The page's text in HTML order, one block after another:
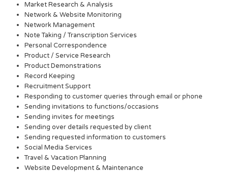
Market Research & Analysis
Network & Website Monitoring
Network Management
Note Taking / Transcription Services
Personal Correspondence
Product / Service Research
Product Demonstrations
Record Keeping
Recruitment Support
Responding to customer queries through email or phone
Sending invitations to functions/occasions
Sending invites for meetings
Sending over details requested by client
Sending requested information to customers
Social Media Services
Travel & Vacation Planning
Website Development & Maintenance